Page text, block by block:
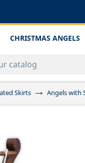
CHRISTMAS ANGELS
Skirts Angels with